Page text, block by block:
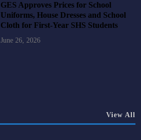
GES Approves Prices for School
Uniforms, House Dresses and School
Cloth for First-Year SHS Students
June 26, 2026
View All